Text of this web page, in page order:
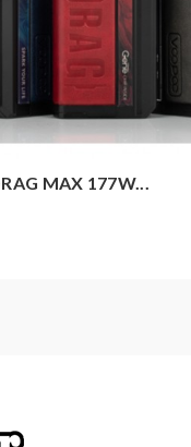
Device
MAX 177W...